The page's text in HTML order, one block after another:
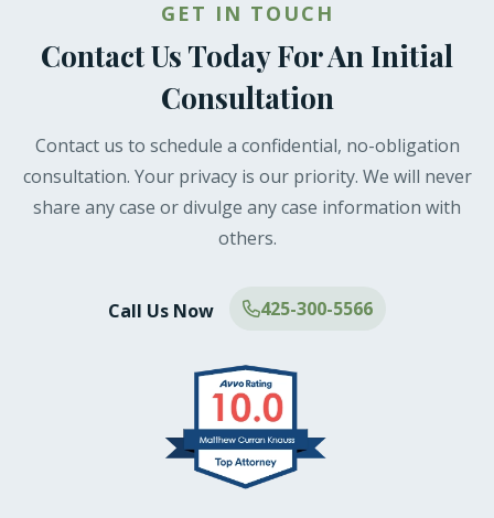
GET IN TOUCH
Contact Us Today For An Initial
Consultation
Contact us to schedule a confidential, no-obligation
consultation. Your privacy is our priority. We will never
share any case or divulge any case information with
others.
Call Us Now 425-300-5566